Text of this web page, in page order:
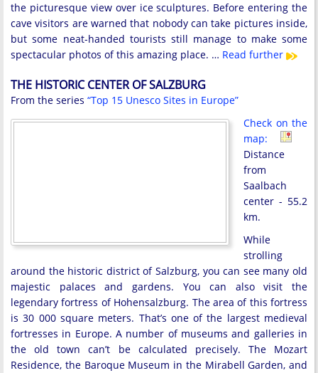
the picturesque view over ice sculptures. Before entering the
cave visitors are warned that nobody can take pictures inside,
but some neat-handed tourists still manage to make some
spectacular photos of this amazing place. … Read further
THE HISTORIC CENTER OF SALZBURG
From the series “Top 15 Unesco Sites in Europe”
Check on the
map:
Distance
from
Saalbach
center - 55.2
km.
While
strolling
around the historic district of Salzburg, you can see many old
majestic palaces and gardens. You can also visit the
legendary fortress of Hohensalzburg. The area of ​​this fortress
is 30 000 square meters. That’s one of the largest medieval
fortresses in Europe. A number of museums and galleries in
the old town can’t be calculated precisely. The Mozart
Residence, the Baroque Museum in the Mirabell Garden, and